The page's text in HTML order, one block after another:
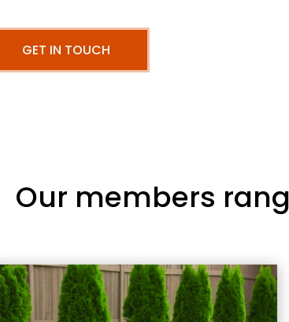
GET IN TOUCH
Our members